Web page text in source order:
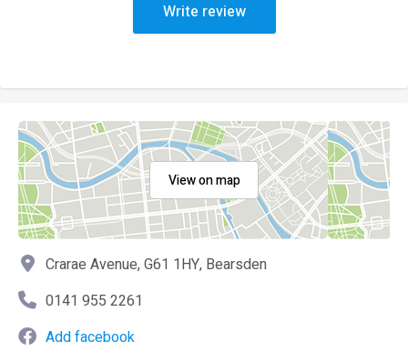
Write review
View on map
Crarae Avenue, G61 1HY, Bearsden
0141 955 2261
Add facebook